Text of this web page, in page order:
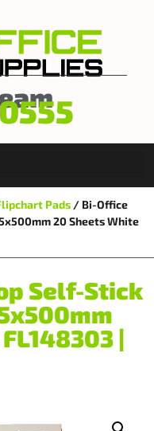
Pads / Bi-Office
20 Sheets White
Self-Stick
|